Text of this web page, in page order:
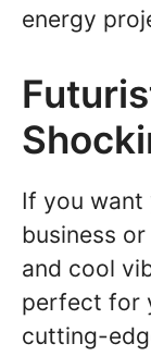
energy
If you
business
and cool
perfect for
cutting-